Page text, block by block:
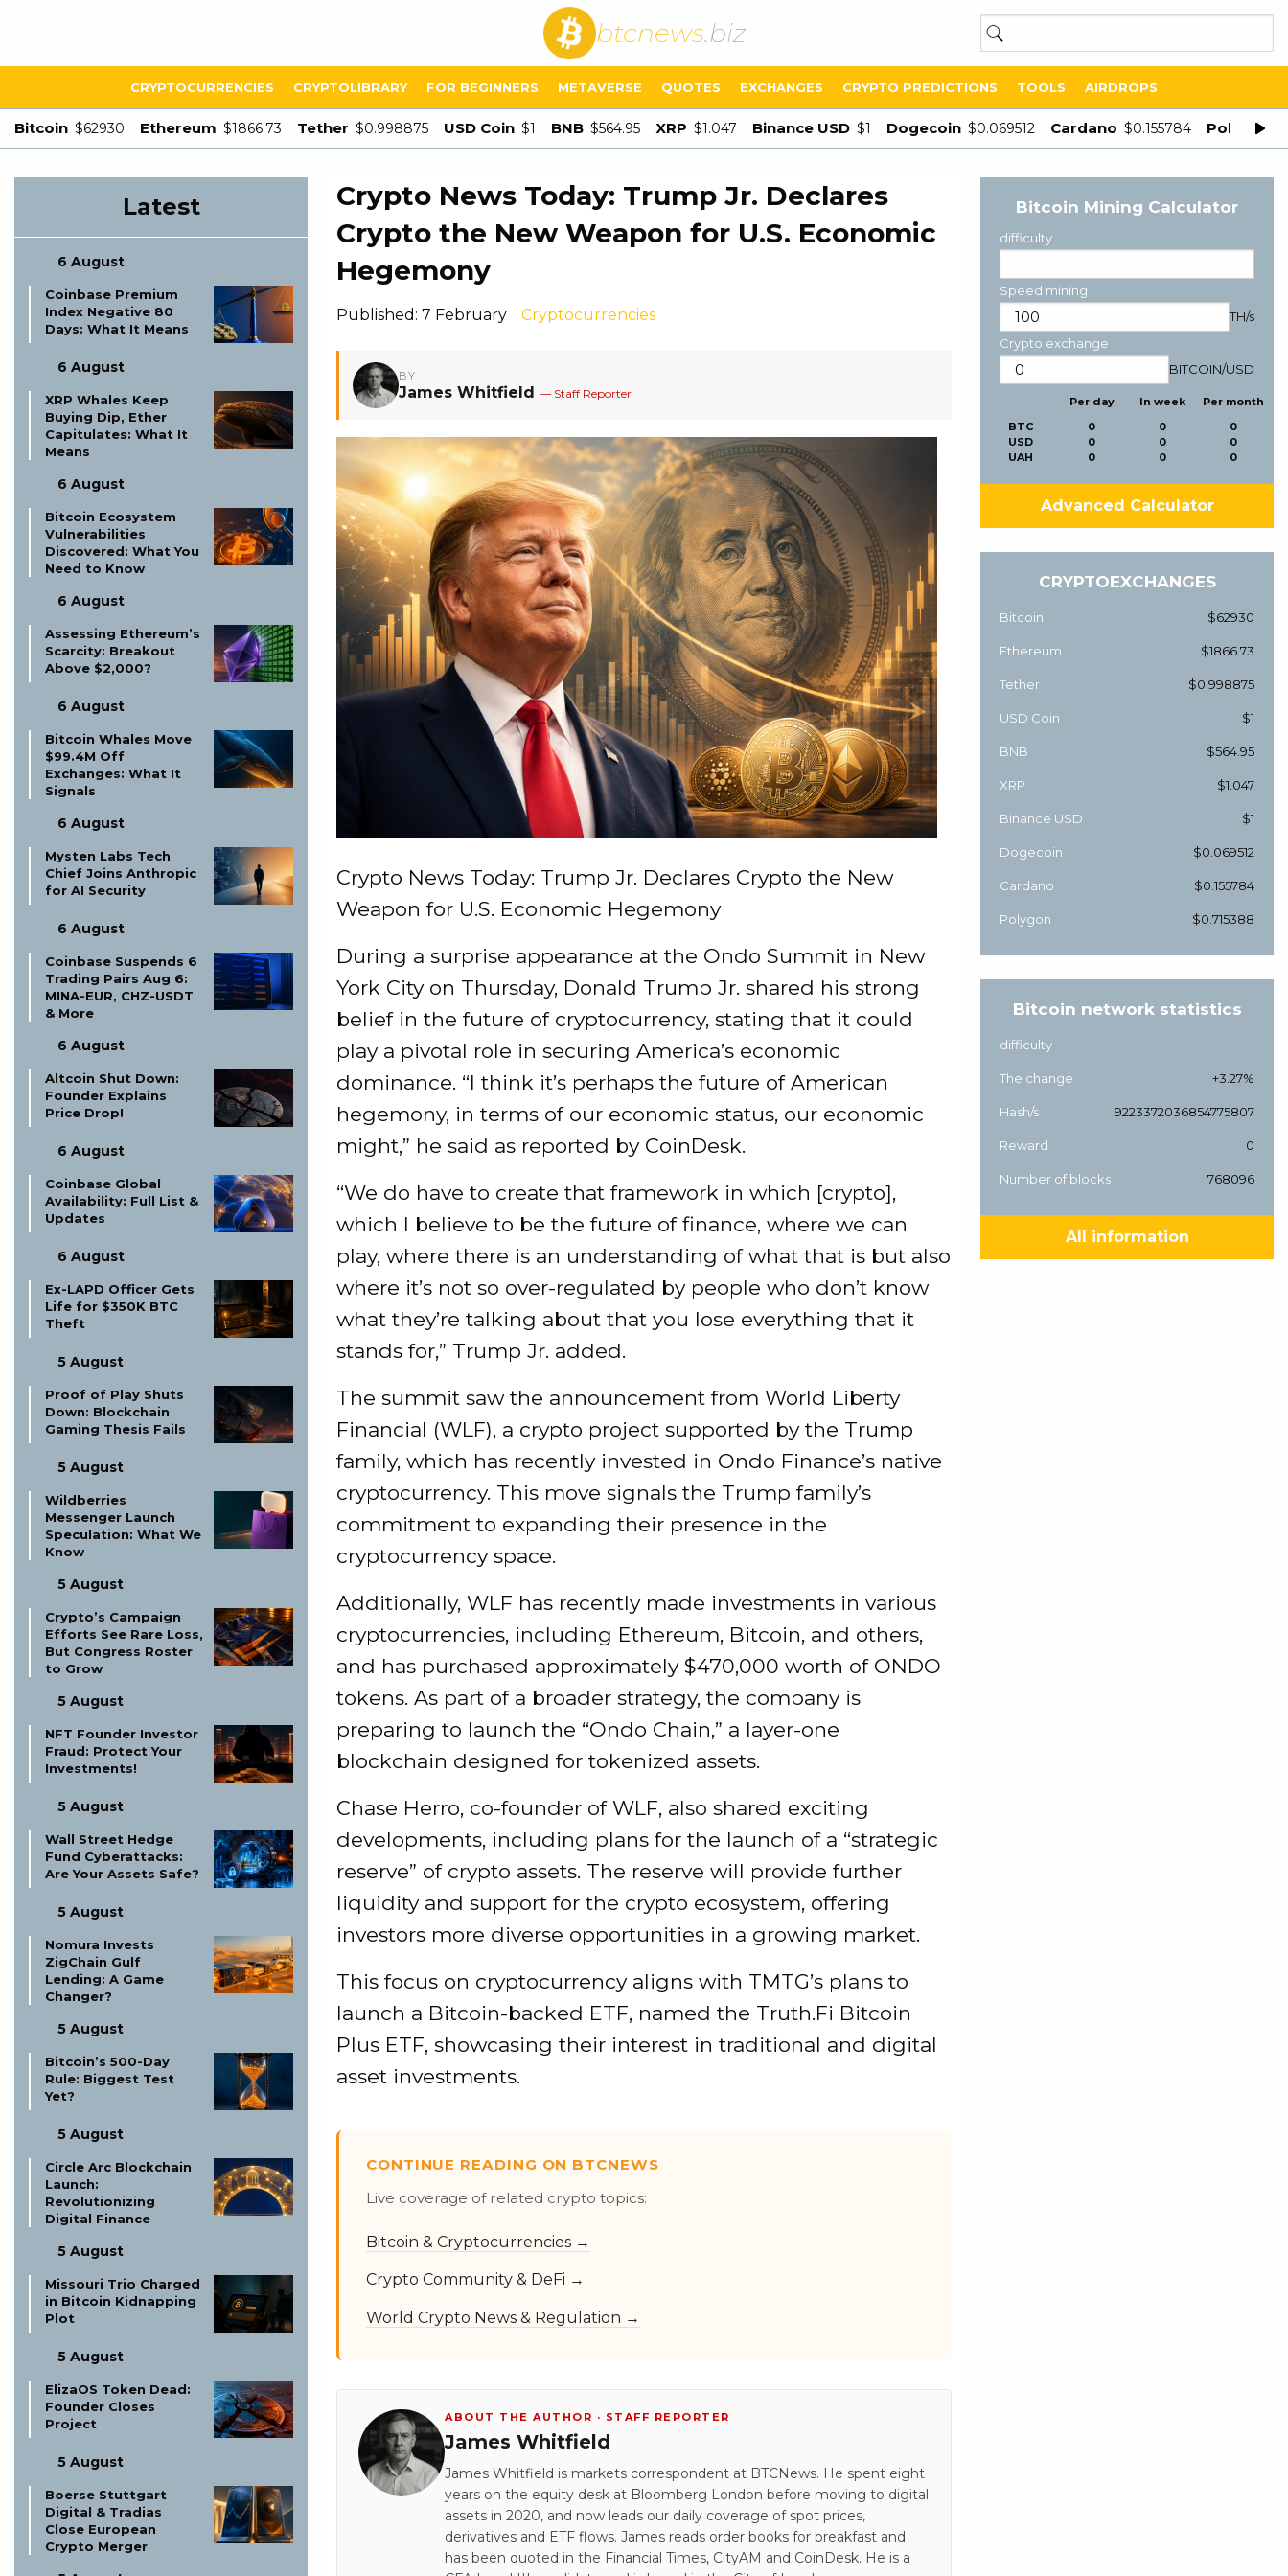
btcnews.biz
CRYPTOCURRENCIES CRYPTOLIBRARY FOR BEGINNERS METAVERSE QUOTES EXCHANGES CRYPTO PREDICTIONS TOOLS AIRDROPS
Bitcoin $62930 Ethereum $1866.73 Tether $0.998875 USD Coin $1 BNB $564.95 XRP $1.047 Binance USD $1 Dogecoin $0.069512 Cardano $0.155784 Polygon
Latest
6 August
Coinbase Premium
Index Negative 80
Days: What It Means
6 August
XRP Whales Keep
Buying Dip, Ether
Capitulates: What It
Means
6 August
Bitcoin Ecosystem
Vulnerabilities
Discovered: What You
Need to Know
6 August
Assessing Ethereum’s
Scarcity: Breakout
Above $2,000?
6 August
Bitcoin Whales Move
$99.4M Off
Exchanges: What It
Signals
6 August
Mysten Labs Tech
Chief Joins Anthropic
for AI Security
6 August
Coinbase Suspends 6
Trading Pairs Aug 6:
MINA-EUR, CHZ-USDT
& More
6 August
Altcoin Shut Down:
Founder Explains
Price Drop!
6 August
Coinbase Global
Availability: Full List &
Updates
6 August
Ex-LAPD Officer Gets
Life for $350K BTC
Theft
5 August
Proof of Play Shuts
Down: Blockchain
Gaming Thesis Fails
5 August
Wildberries
Messenger Launch
Speculation: What We
Know
5 August
Crypto’s Campaign
Efforts See Rare Loss,
But Congress Roster
to Grow
5 August
NFT Founder Investor
Fraud: Protect Your
Investments!
5 August
Wall Street Hedge
Fund Cyberattacks:
Are Your Assets Safe?
5 August
Nomura Invests
ZigChain Gulf
Lending: A Game
Changer?
5 August
Bitcoin’s 500-Day
Rule: Biggest Test
Yet?
5 August
Circle Arc Blockchain
Launch:
Revolutionizing
Digital Finance
5 August
Missouri Trio Charged
in Bitcoin Kidnapping
Plot
5 August
ElizaOS Token Dead:
Founder Closes
Project
5 August
Boerse Stuttgart
Digital & Tradias
Close European
Crypto Merger
Crypto News Today: Trump Jr. Declares
Crypto the New Weapon for U.S. Economic
Hegemony
Published: 7 February Cryptocurrencies
BY
James Whitfield — Staff Reporter
Crypto News Today: Trump Jr. Declares Crypto the New
Weapon for U.S. Economic Hegemony
During a surprise appearance at the Ondo Summit in New
York City on Thursday, Donald Trump Jr. shared his strong
belief in the future of cryptocurrency, stating that it could
play a pivotal role in securing America’s economic
dominance. “I think it’s perhaps the future of American
hegemony, in terms of our economic status, our economic
might,” he said as reported by CoinDesk.
“We do have to create that framework in which [crypto],
which I believe to be the future of finance, where we can
play, where there is an understanding of what that is but also
where it’s not so over-regulated by people who don’t know
what they’re talking about that you lose everything that it
stands for,” Trump Jr. added.
The summit saw the announcement from World Liberty
Financial (WLF), a crypto project supported by the Trump
family, which has recently invested in Ondo Finance’s native
cryptocurrency. This move signals the Trump family’s
commitment to expanding their presence in the
cryptocurrency space.
Additionally, WLF has recently made investments in various
cryptocurrencies, including Ethereum, Bitcoin, and others,
and has purchased approximately $470,000 worth of ONDO
tokens. As part of a broader strategy, the company is
preparing to launch the “Ondo Chain,” a layer-one
blockchain designed for tokenized assets.
Chase Herro, co-founder of WLF, also shared exciting
developments, including plans for the launch of a “strategic
reserve” of crypto assets. The reserve will provide further
liquidity and support for the crypto ecosystem, offering
investors more diverse opportunities in a growing market.
This focus on cryptocurrency aligns with TMTG’s plans to
launch a Bitcoin-backed ETF, named the Truth.Fi Bitcoin
Plus ETF, showcasing their interest in traditional and digital
asset investments.
CONTINUE READING ON BTCNEWS
Live coverage of related crypto topics:
Bitcoin & Cryptocurrencies →
Crypto Community & DeFi →
World Crypto News & Regulation →
ABOUT THE AUTHOR · STAFF REPORTER
James Whitfield
James Whitfield is markets correspondent at BTCNews. He spent eight
years on the equity desk at Bloomberg London before moving to digital
assets in 2020, and now leads our daily coverage of spot prices,
derivatives and ETF flows. James reads order books for breakfast and
has been quoted in the Financial Times, CityAM and CoinDesk. He is a
Bitcoin Mining Calculator
difficulty
Speed mining
TH/s
Crypto exchange
BITCOIN/USD
BTC
USD
UAH
Per day
0
0
0
In week
0
0
0
Per month
0
0
0
Advanced Calculator
CRYPTOEXCHANGES
Bitcoin $62930
Ethereum $1866.73
Tether $0.998875
USD Coin $1
BNB $564.95
XRP $1.047
Binance USD $1
Dogecoin $0.069512
Cardano $0.155784
Polygon $0.715388
Bitcoin network statistics
difficulty
The change +3.27%
Hash/s 9223372036854775807
Reward 0
Number of blocks 768096
All information